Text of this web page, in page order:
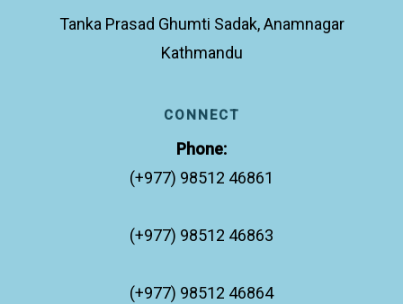
Tanka Prasad Ghumti Sadak, Anamnagar
Kathmandu
CONNECT
Phone:
(+977) 98512 46861
(+977) 98512 46863
(+977) 98512 46864